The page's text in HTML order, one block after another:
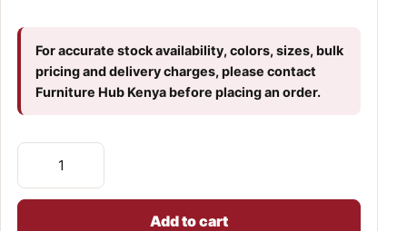
For accurate stock availability, colors, sizes, bulk
pricing and delivery charges, please contact
Furniture Hub Kenya before placing an order.
Add to cart